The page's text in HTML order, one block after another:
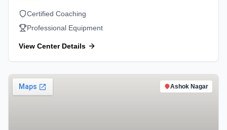
Certified Coaching
Professional Equipment
View Center Details
Ashok Nagar